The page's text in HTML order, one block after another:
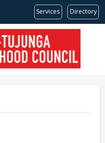
Services Directory